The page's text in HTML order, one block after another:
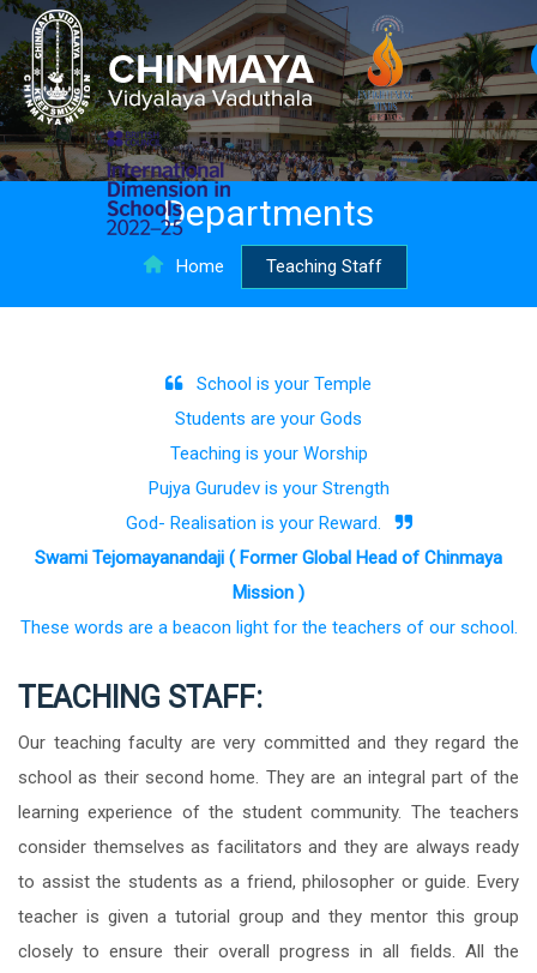
Departments
Home Teaching Staff
School is your Temple
Students are your Gods
Teaching is your Worship
Pujya Gurudev is your Strength
God- Realisation is your Reward.
Swami Tejomayanandaji ( Former Global Head of Chinmaya
Mission )
These words are a beacon light for the teachers of our school.
TEACHING STAFF:
Our teaching faculty are very committed and they regard the
school as their second home. They are an integral part of the
learning experience of the student community. The teachers
consider themselves as facilitators and they are always ready
to assist the students as a friend, philosopher or guide. Every
teacher is given a tutorial group and they mentor this group
closely to ensure their overall progress in all fields. All the